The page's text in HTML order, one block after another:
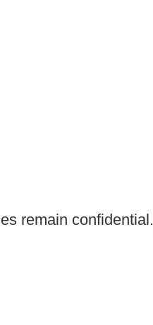
remain confidential.